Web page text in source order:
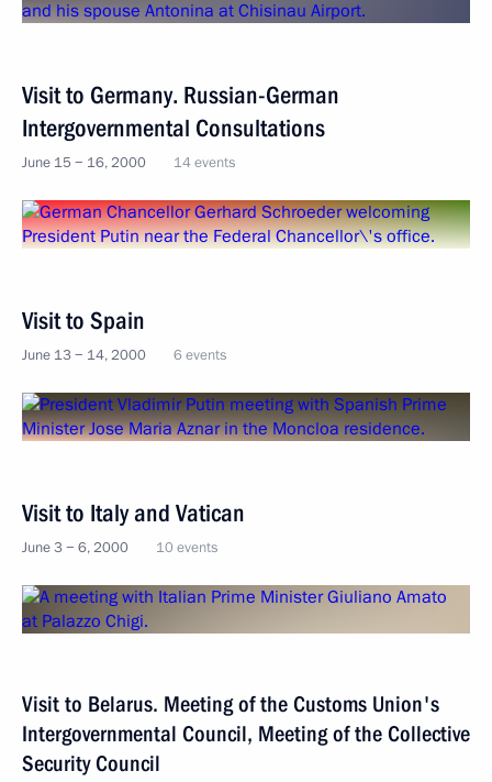
Visit to Germany. Russian-German
Intergovernmental Consultations
June 15 − 16, 2000 14 events
Visit to Spain
June 13 − 14, 2000 6 events
Visit to Italy and Vatican
June 3 − 6, 2000 10 events
Visit to Belarus. Meeting of the Customs Union's
Intergovernmental Council, Meeting of the Collective
Security Council